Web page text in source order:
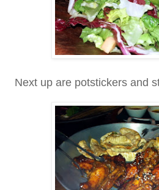
Next up are potstickers and